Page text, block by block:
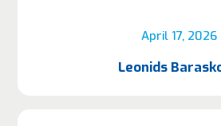
April 17, 2026
Leonids